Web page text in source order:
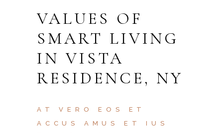
VALUES OF
SMART LIVING
IN VISTA
RESIDENCE, NY
AT VERO EOS ET
ACCUS AMUS ET IUS